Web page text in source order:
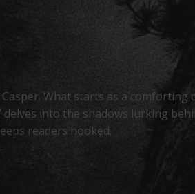
What starts as a
into the shadows lurking
readers hooked.